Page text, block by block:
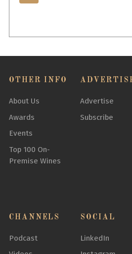
OTHER INFO
About Us
Awards
Events
Top 100 On-
Premise Wines
Advertise
Subscribe
CHANNELS
Podcast
SOCIAL
LinkedIn